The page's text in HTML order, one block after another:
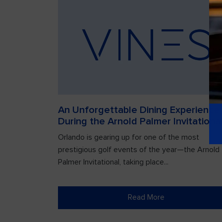
An Unforgettable Dining Experience
During the Arnold Palmer Invitational
Orlando is gearing up for one of the most
prestigious golf events of the year—the Arnold
Palmer Invitational, taking place...
Read More